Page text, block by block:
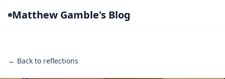
Matthew Gamble's Blog
← Back to reflections